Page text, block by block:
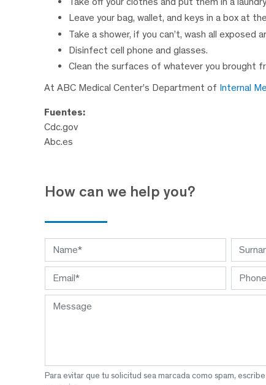
Leave your bag, wallet, and keys in a box at
Take a shower, if you can’t, wash all exposed
Disinfect cell phone and glasses.
Clean the surfaces of whatever you brought
At ABC Medical Center’s Department of Internal
Fuentes:
Cdc.gov
Abc.es
How can we help you?
Para evitar que tu solicitud sea marcada como spam,